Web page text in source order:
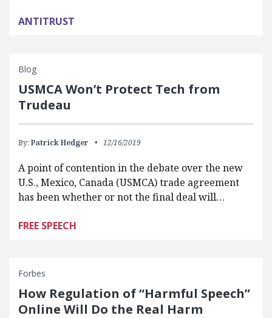
ANTITRUST
Blog
USMCA Won’t Protect Tech from
Trudeau
By: Patrick Hedger 12/16/2019
A point of contention in the debate over the new
U.S., Mexico, Canada (USMCA) trade agreement
has been whether or not the final deal will…
FREE SPEECH
Forbes
How Regulation of “Harmful Speech”
Online Will Do the Real Harm